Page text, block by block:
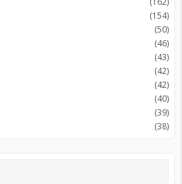
(154)
(50)
(46)
(43)
(42)
(42)
(40)
(39)
(38)